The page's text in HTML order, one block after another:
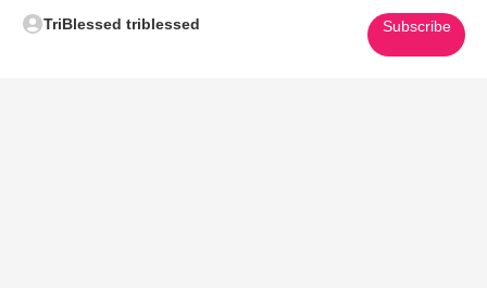
TriBlessed triblessed Subscribe